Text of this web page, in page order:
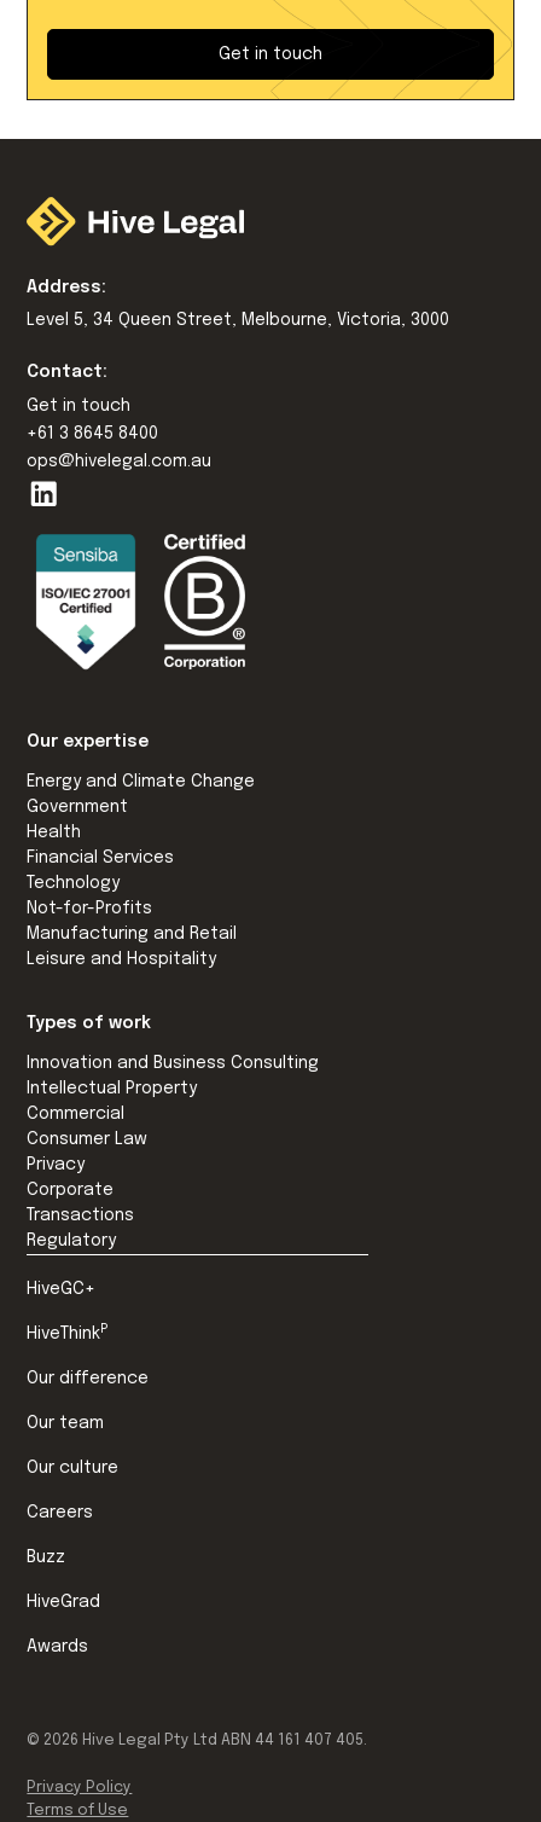
Get in touch
Address:
Level 5, 34 Queen Street, Melbourne, Victoria, 3000
Contact:
Get in touch
+61 3 8645 8400
ops@hivelegal.com.au
Our expertise
Energy and Climate Change
Government
Health
Financial Services
Technology
Not-for-Profits
Manufacturing and Retail
Leisure and Hospitality
Types of work
Innovation and Business Consulting
Intellectual Property
Commercial
Consumer Law
Privacy
Corporate
Transactions
Regulatory
HiveGC+
HiveThinkP
Our difference
Our team
Our culture
Careers
Buzz
HiveGrad
Awards
© 2026 Hive Legal Pty Ltd ABN 44 161 407 405.
Privacy Policy
Terms of Use